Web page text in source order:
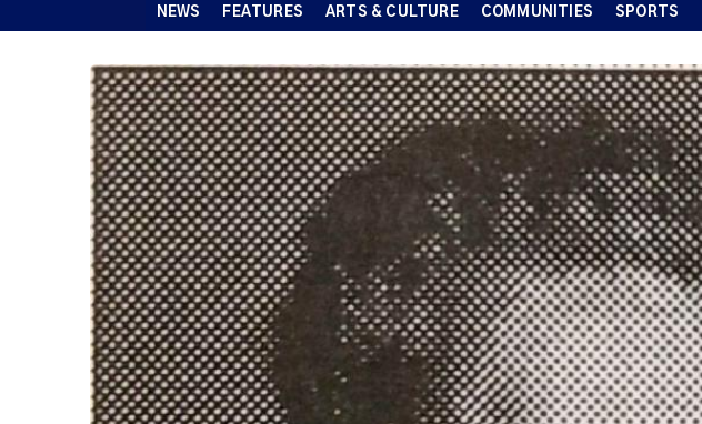
NEWS FEATURES ARTS & CULTURE COMMUNITIES SPORTS